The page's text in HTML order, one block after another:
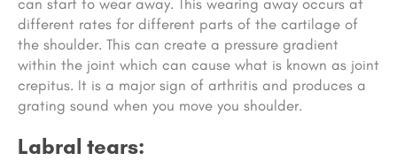
can start to wear away. This wearing away occurs at
different rates for different parts of the cartilage of
the shoulder. This can create a pressure gradient
within the joint which can cause what is known as joint
crepitus. It is a major sign of arthritis and produces a
grating sound when you move you shoulder.
Labral tears: